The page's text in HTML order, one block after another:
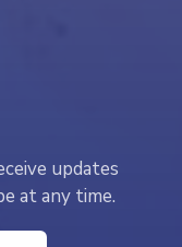
updates
at any time.